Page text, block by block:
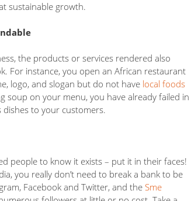
sustainable growth.
the products or services rendered also
For instance, you open an African restaurant
logo, and slogan but do not have local foods
soup on your menu, you have already failed in
to your customers.
people to know it exists – put it in their faces!
you really don’t need to break a bank to be
Facebook and Twitter, and the Sme